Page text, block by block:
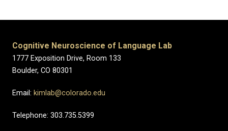
Cognitive Neuroscience of Language Lab
1777 Exposition Drive, Room 133
Boulder, CO 80301
Email: kimlab@colorado.edu
Telephone: 303.735.5399